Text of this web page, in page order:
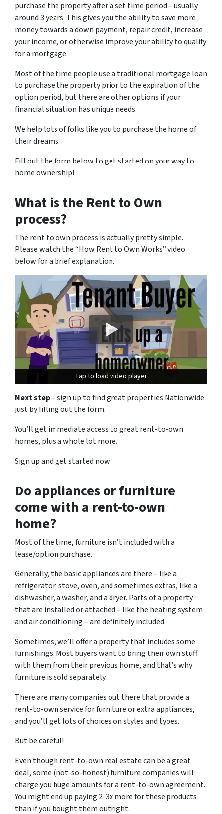
purchase the property after a set time period – usually
around 3 years. This gives you the ability to save more
money towards a down payment, repair credit, increase
your income, or otherwise improve your ability to qualify
for a mortgage.
Most of the time people use a traditional mortgage loan
to purchase the property prior to the expiration of the
option period, but there are other options if your
financial situation has unique needs.
We help lots of folks like you to purchase the home of
their dreams.
Fill out the form below to get started on your way to
home ownership!
What is the Rent to Own
process?
The rent to own process is actually pretty simple.
Please watch the “How Rent to Own Works” video
below for a brief explanation.
Tap to load video player
Tap to load video player
Next step– sign up to find great properties Nationwide
just by filling out the form.
You’ll get immediate access to great rent-to-own
homes, plus a whole lot more.
Sign up and get started now!
Do appliances or furniture
come with a rent-to-own
home?
Most of the time, furniture isn’t included with a
lease/option purchase.
Generally, the basic appliances are there – like a
refrigerator, stove, oven, and sometimes extras, like a
dishwasher, a washer, and a dryer. Parts of a property
that are installed or attached – like the heating system
and air conditioning – are definitely included.
Sometimes, we’ll offer a property that includes some
furnishings. Most buyers want to bring their own stuff
with them from their previous home, and that’s why
furniture is sold separately.
There are many companies out there that provide a
rent-to-own service for furniture or extra appliances,
and you’ll get lots of choices on styles and types.
But be careful!
Even though rent-to-own real estate can be a great
deal, some (not-so-honest) furniture companies will
charge you huge amounts for a rent-to-own agreement.
You might end up paying 2-3x more for these products
than if you bought them outright.